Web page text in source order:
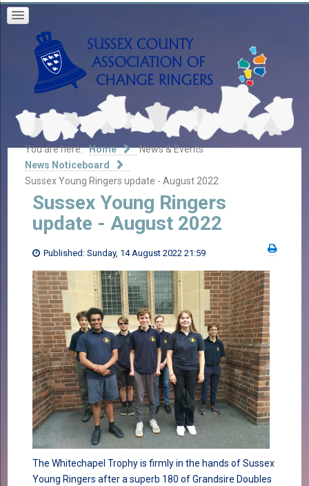
You are here:Home
News & Events
News Noticeboard
Sussex Young Ringers update - August 2022
Sussex Young Ringers
update - August 2022
Published: Sunday, 14 August 2022 21:59
The Whitechapel Trophy is firmly in the hands of Sussex
Young Ringers after a superb 180 of Grandsire Doubles